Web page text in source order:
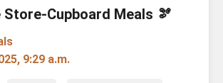
Cupboard Meals 🫘
9:29 a.m.